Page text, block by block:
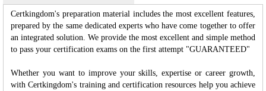
Certkingdom's preparation material includes the most excellent features,
prepared by the same dedicated experts who have come together to offer
an integrated solution. We provide the most excellent and simple method
to pass your certification exams on the first attempt "GUARANTEED"
Whether you want to improve your skills, expertise or career growth,
with Certkingdom's training and certification resources help you achieve